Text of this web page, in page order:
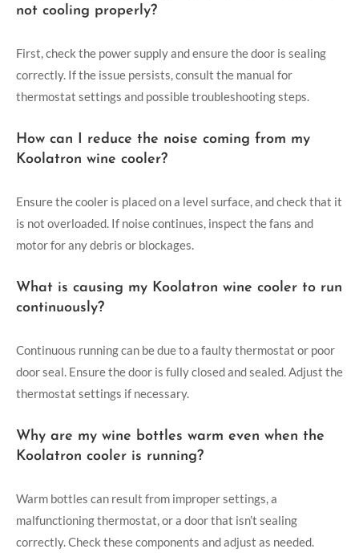
not cooling properly?
First, check the power supply and ensure the door is sealing
correctly. If the issue persists, consult the manual for
thermostat settings and possible troubleshooting steps.
How can I reduce the noise coming from my
Koolatron wine cooler?
Ensure the cooler is placed on a level surface, and check that it
is not overloaded. If noise continues, inspect the fans and
motor for any debris or blockages.
What is causing my Koolatron wine cooler to run
continuously?
Continuous running can be due to a faulty thermostat or poor
door seal. Ensure the door is fully closed and sealed. Adjust the
thermostat settings if necessary.
Why are my wine bottles warm even when the
Koolatron cooler is running?
Warm bottles can result from improper settings, a
malfunctioning thermostat, or a door that isn’t sealing
correctly. Check these components and adjust as needed.